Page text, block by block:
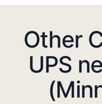
Other
UPS